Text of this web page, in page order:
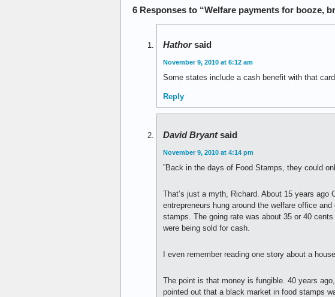
6 Responses to “Welfare payments for booze,
Hathor said
November 9, 2010 at 6:12 am
Some states include a cash benefit with that
Reply
David Bryant said
November 9, 2010 at 4:14 pm
”Back in the days of Food Stamps, they could
That’s just a myth, Richard. About 15 years
entrepreneurs hung around the welfare office
stamps. The going rate was about 35 or 40
were being sold for cash.
I even remember reading one story about a
The point is that money is fungible. 40 years
pointed out that a black market in food stamps